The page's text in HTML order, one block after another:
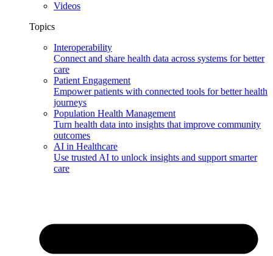
Videos
Topics
Interoperability
Connect and share health data across systems for better
care
Patient Engagement
Empower patients with connected tools for better health
journeys
Population Health Management
Turn health data into insights that improve community
outcomes
AI in Healthcare
Use trusted AI to unlock insights and support smarter
care